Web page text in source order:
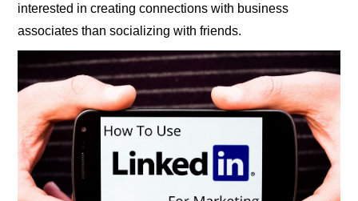
interested in creating connections with business
associates than socializing with friends.